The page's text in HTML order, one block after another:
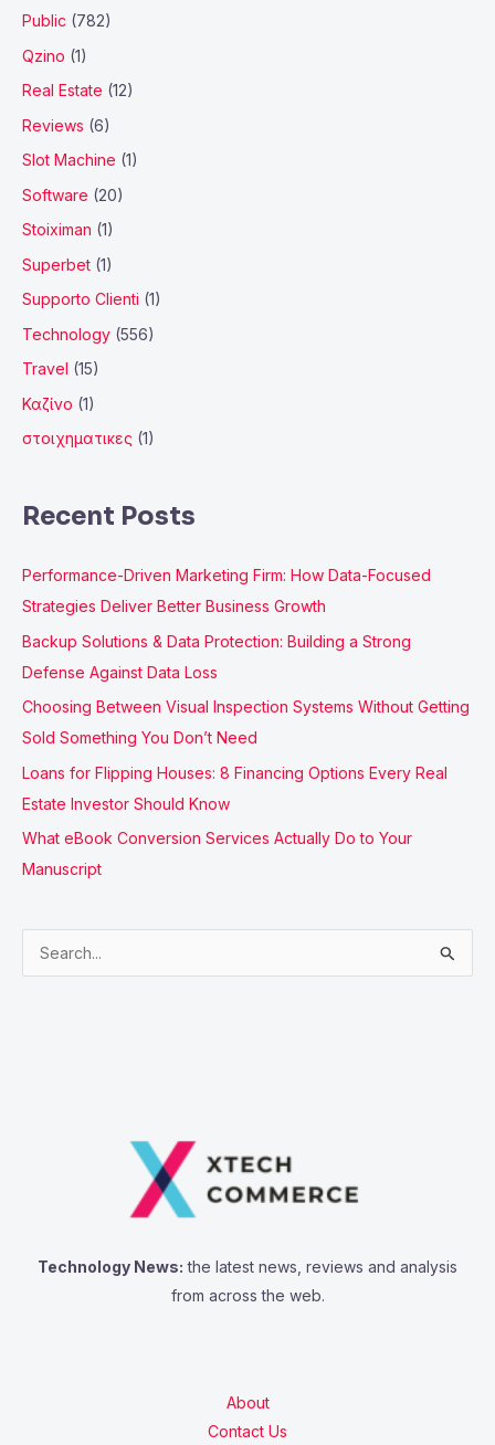
Public (782)
Qzino (1)
Real Estate (12)
Reviews (6)
Slot Machine (1)
Software (20)
Stoiximan (1)
Superbet (1)
Supporto Clienti (1)
Technology (556)
Travel (15)
Καζίνο (1)
στοιχηματικες (1)
Recent Posts
Performance-Driven Marketing Firm: How Data-Focused
Strategies Deliver Better Business Growth
Backup Solutions & Data Protection: Building a Strong
Defense Against Data Loss
Choosing Between Visual Inspection Systems Without Getting
Sold Something You Don’t Need
Loans for Flipping Houses: 8 Financing Options Every Real
Estate Investor Should Know
What eBook Conversion Services Actually Do to Your
Manuscript
Technology News: the latest news, reviews and analysis
from across the web.
About
Contact Us